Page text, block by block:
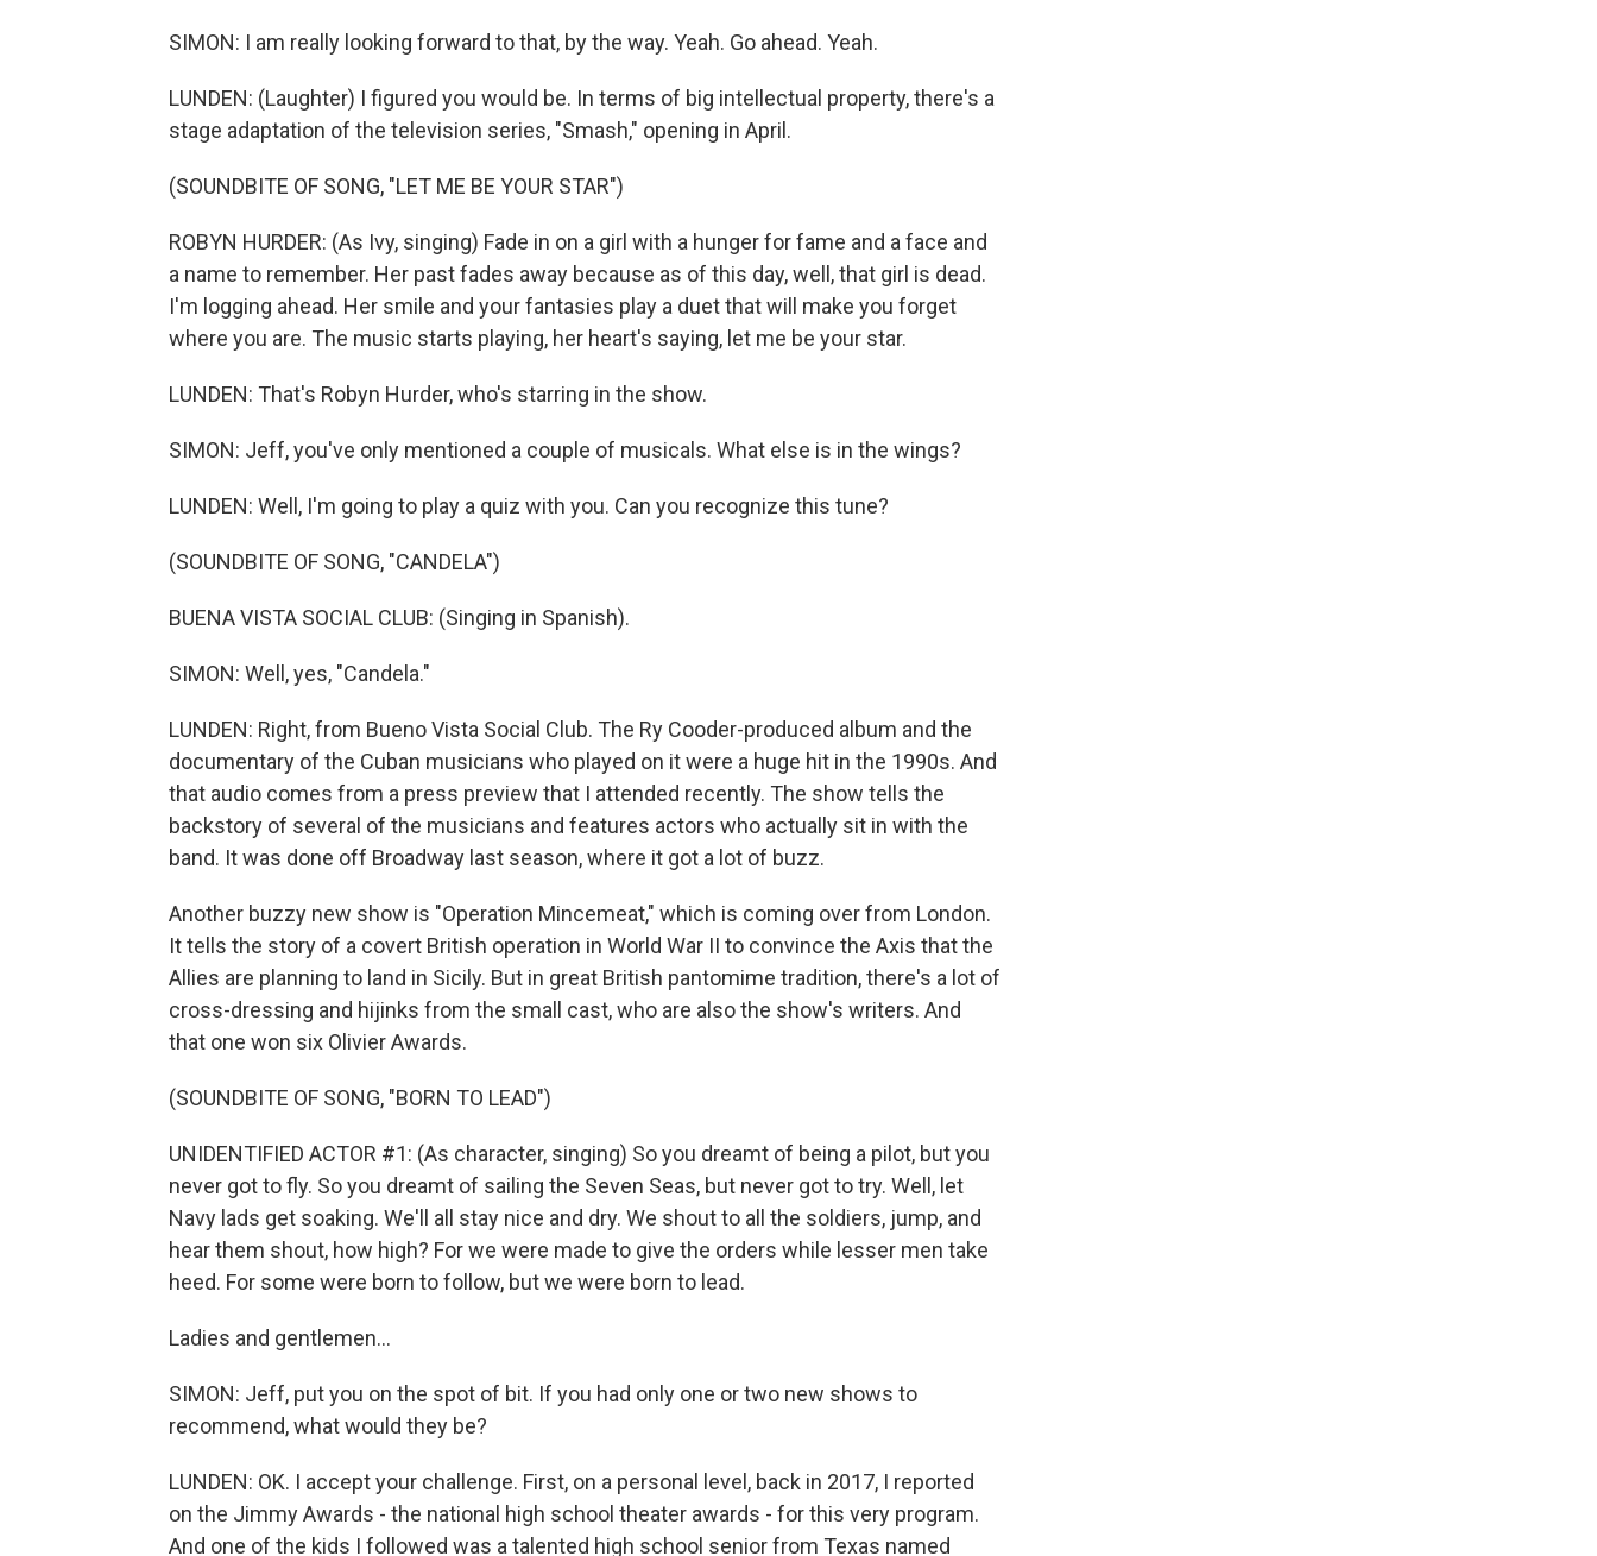
SIMON: I am really looking forward to that, by the way. Yeah. Go ahead. Yeah.
LUNDEN: (Laughter) I figured you would be. In terms of big intellectual property, there's a
stage adaptation of the television series, "Smash," opening in April.
(SOUNDBITE OF SONG, "LET ME BE YOUR STAR")
ROBYN HURDER: (As Ivy, singing) Fade in on a girl with a hunger for fame and a face and
a name to remember. Her past fades away because as of this day, well, that girl is dead.
I'm logging ahead. Her smile and your fantasies play a duet that will make you forget
where you are. The music starts playing, her heart's saying, let me be your star.
LUNDEN: That's Robyn Hurder, who's starring in the show.
SIMON: Jeff, you've only mentioned a couple of musicals. What else is in the wings?
LUNDEN: Well, I'm going to play a quiz with you. Can you recognize this tune?
(SOUNDBITE OF SONG, "CANDELA")
BUENA VISTA SOCIAL CLUB: (Singing in Spanish).
SIMON: Well, yes, "Candela."
LUNDEN: Right, from Bueno Vista Social Club. The Ry Cooder-produced album and the
documentary of the Cuban musicians who played on it were a huge hit in the 1990s. And
that audio comes from a press preview that I attended recently. The show tells the
backstory of several of the musicians and features actors who actually sit in with the
band. It was done off Broadway last season, where it got a lot of buzz.
Another buzzy new show is "Operation Mincemeat," which is coming over from London.
It tells the story of a covert British operation in World War II to convince the Axis that the
Allies are planning to land in Sicily. But in great British pantomime tradition, there's a lot of
cross-dressing and hijinks from the small cast, who are also the show's writers. And
that one won six Olivier Awards.
(SOUNDBITE OF SONG, "BORN TO LEAD")
UNIDENTIFIED ACTOR #1: (As character, singing) So you dreamt of being a pilot, but you
never got to fly. So you dreamt of sailing the Seven Seas, but never got to try. Well, let
Navy lads get soaking. We'll all stay nice and dry. We shout to all the soldiers, jump, and
hear them shout, how high? For we were made to give the orders while lesser men take
heed. For some were born to follow, but we were born to lead.
Ladies and gentlemen...
SIMON: Jeff, put you on the spot of bit. If you had only one or two new shows to
recommend, what would they be?
LUNDEN: OK. I accept your challenge. First, on a personal level, back in 2017, I reported
on the Jimmy Awards - the national high school theater awards - for this very program.
And one of the kids I followed was a talented high school senior from Texas named